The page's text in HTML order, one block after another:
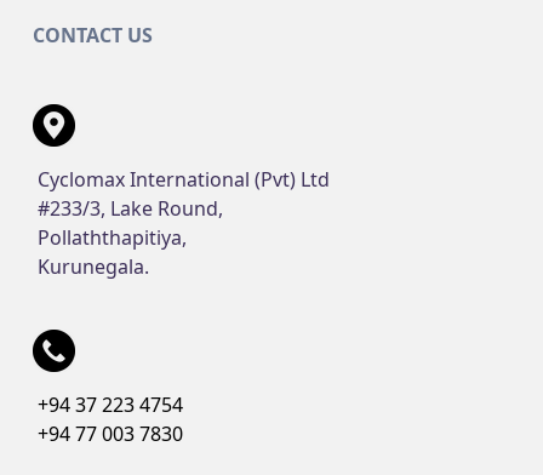
CONTACT US
Cyclomax International (Pvt) Ltd
#233/3, Lake Round,
Pollaththapitiya,
Kurunegala.
+94 37 223 4754
+94 77 003 7830